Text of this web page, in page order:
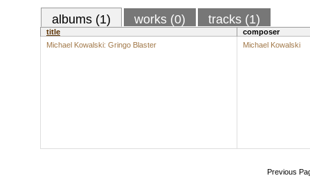
albums (1) works (0) tracks (1)
title
composer
Michael Kowalski: Gringo Blaster
Michael Kowalski
Previous